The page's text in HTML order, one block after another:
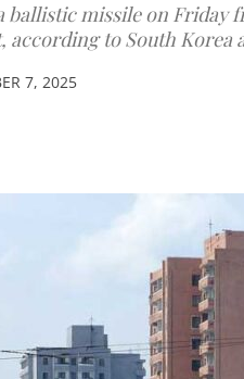
ballistic missile on
according to South Korea
7, 2025